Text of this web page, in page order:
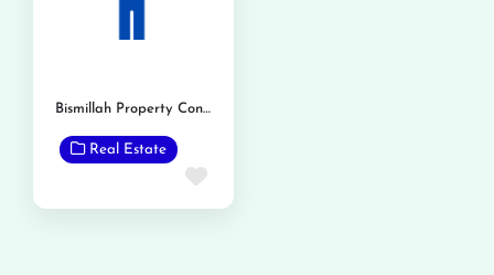
Bismillah Property Consultant and Advisor
Real Estate
Favorite